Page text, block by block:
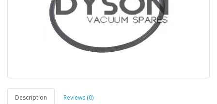
Description Reviews (0)